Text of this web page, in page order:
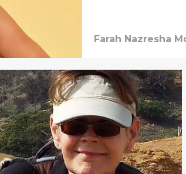
Farah Nazresha